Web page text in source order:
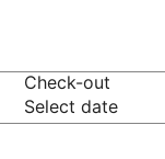
Check-out
Select date